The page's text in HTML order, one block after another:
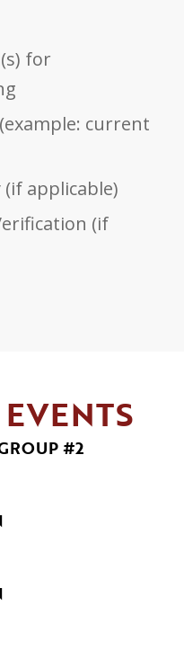
for
current
applicable)
(if
#2